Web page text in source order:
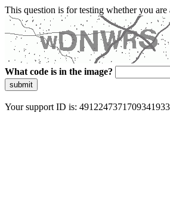
This question is for testing whether you
What code is in the image?
submit
Your support ID is: